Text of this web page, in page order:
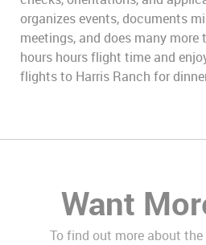
organizes events, documents
meetings, and does many more
hours hours flight time and
flights to Harris Ranch for
Want
To find out more about